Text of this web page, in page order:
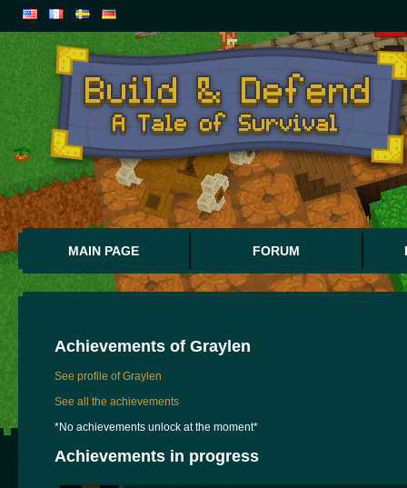
MAIN PAGE FORUM
Achievements of Graylen
See profile of Graylen
See all the achievements
*No achievements unlock at the moment*
Achievements in progress